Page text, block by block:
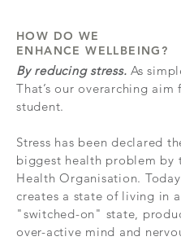
HOW DO WE
ENHANCE WELLBEING?
By reducing stress. As
That’s our overarching aim
student.
Stress has been declared
biggest health problem by
Health Organisation.
creates a state of living in
"switched-on" state,
over-active mind and